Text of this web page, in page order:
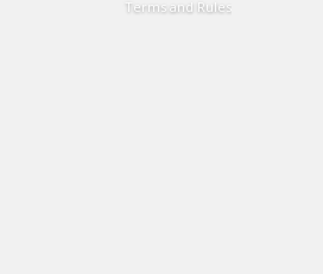
Terms and Rules